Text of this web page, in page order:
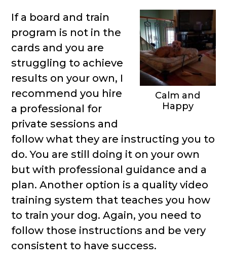
Calm and
Happy
If a board and train
program is not in the
cards and you are
struggling to achieve
results on your own, I
recommend you hire
a professional for
private sessions and
follow what they are instructing you to
do. You are still doing it on your own
but with professional guidance and a
plan. Another option is a quality video
training system that teaches you how
to train your dog. Again, you need to
follow those instructions and be very
consistent to have success.